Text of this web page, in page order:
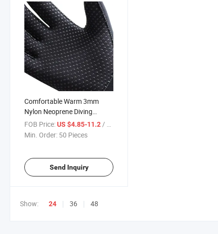
Comfortable Warm 3mm
Nylon Neoprene Diving
Gloves for Sale
FOB Price:US $4.85-11.2 / Piece
Min. Order: 50 Pieces
Send Inquiry
Show: 24 36 48